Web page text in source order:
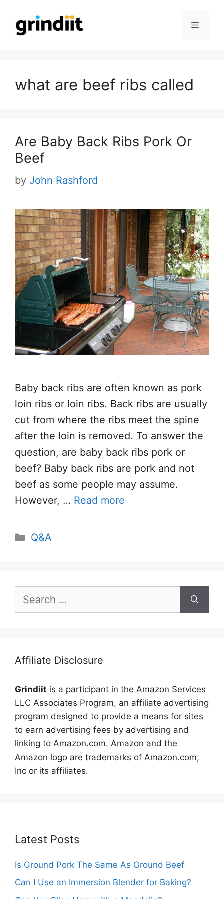
content
Menu
what are beef ribs called
Are Baby Back Ribs Pork Or
Beef
by John Rashford
Baby back ribs are often known as pork
loin ribs or loin ribs. Back ribs are usually
cut from where the ribs meet the spine
after the loin is removed. To answer the
question, are baby back ribs pork or
beef? Baby back ribs are pork and not
beef as some people may assume.
However, … Read more
Categories
Q&A
for:
Affiliate Disclosure
Grindiit is a participant in the Amazon Services
LLC Associates Program, an affiliate advertising
program designed to provide a means for sites
to earn advertising fees by advertising and
linking to Amazon.com. Amazon and the
Amazon logo are trademarks of Amazon.com,
Inc or its affiliates.
Latest Posts
Is Ground Pork The Same As Ground Beef
Can I Use an Immersion Blender for Baking?